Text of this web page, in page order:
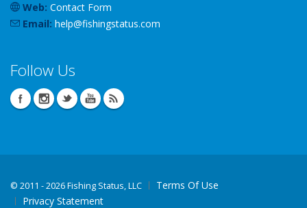
Web: Contact Form
Email: help@fishingstatus.com
Follow Us
© 2011 - 2026 Fishing Status, LLC
Terms Of Use
Privacy Statement